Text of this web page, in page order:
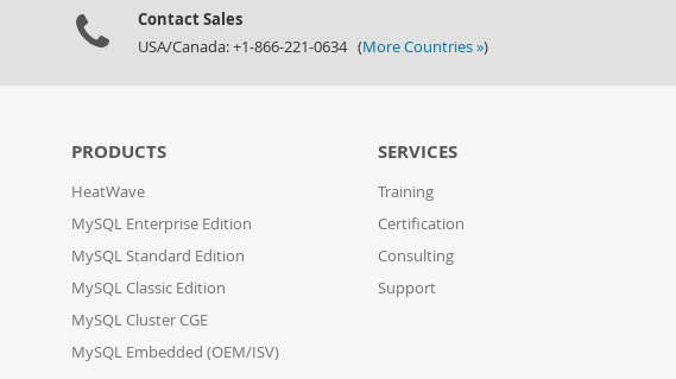
Contact Sales
USA/Canada: +1-866-221-0634 (More Countries »)
PRODUCTS
HeatWave
MySQL Enterprise Edition
MySQL Standard Edition
MySQL Classic Edition
MySQL Cluster CGE
MySQL Embedded (OEM/ISV)
SERVICES
Training
Certification
Consulting
Support